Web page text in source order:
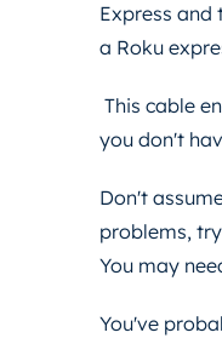
Express and
a Roku
This cable
you don't
Don't
problems,
You may
You've